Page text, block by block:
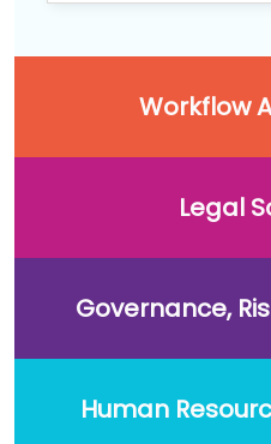
Workflow
Legal
Governance,
Human